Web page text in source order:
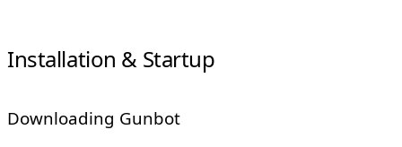
Installation & Startup
Downloading Gunbot